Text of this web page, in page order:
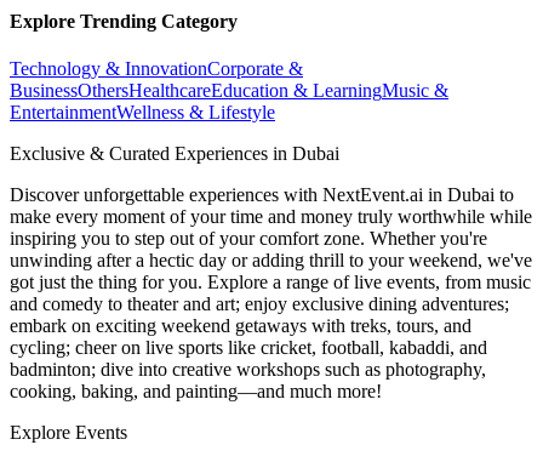
Explore Trending Category
Technology & InnovationCorporate &
BusinessOthersHealthcareEducation & LearningMusic &
EntertainmentWellness & Lifestyle
Exclusive & Curated Experiences in Dubai
Discover unforgettable experiences with NextEvent.ai in Dubai to
make every moment of your time and money truly worthwhile while
inspiring you to step out of your comfort zone. Whether you're
unwinding after a hectic day or adding thrill to your weekend, we've
got just the thing for you. Explore a range of live events, from music
and comedy to theater and art; enjoy exclusive dining adventures;
embark on exciting weekend getaways with treks, tours, and
cycling; cheer on live sports like cricket, football, kabaddi, and
badminton; dive into creative workshops such as photography,
cooking, baking, and painting—and much more!
Explore Events